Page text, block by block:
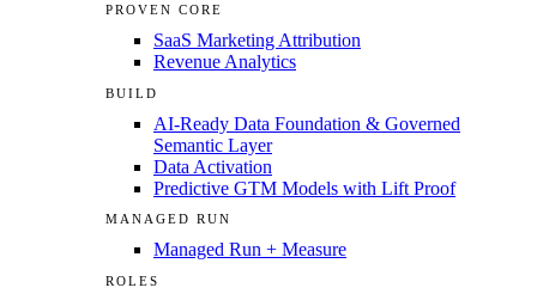
PROVEN CORE
SaaS Marketing Attribution
Revenue Analytics
BUILD
AI-Ready Data Foundation & Governed
Semantic Layer
Data Activation
Predictive GTM Models with Lift Proof
MANAGED RUN
Managed Run + Measure
ROLES